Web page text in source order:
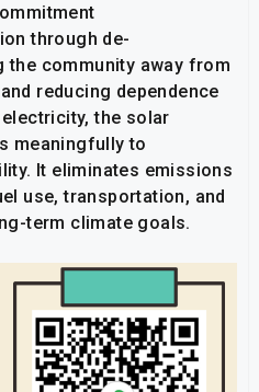
through de-
the community away from
reducing dependence
the solar
meaningfully to
It eliminates emissions
use, transportation, and
term climate goals.